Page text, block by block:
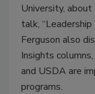
University,
talk,
Ferguson also
Insights
and USDA are
programs.